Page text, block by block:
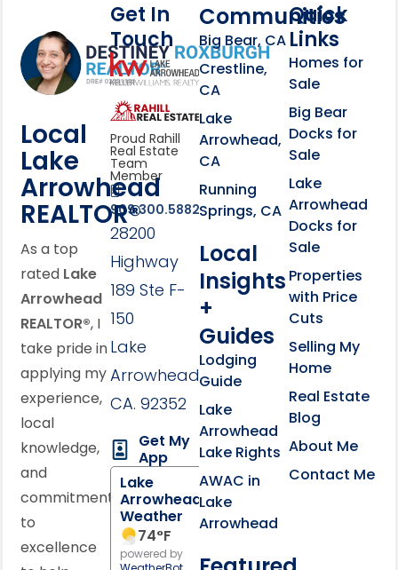
Footer Information
Local
Lake
Arrowhead
REALTOR®
As a top
rated Lake
Arrowhead
REALTOR®, I
take pride in
applying my
experience,
local
knowledge,
and
commitment
to
excellence
Get In
Touch
link
Click to learn more
Proud Rahill
Real Estate
Team
Member
909.300.5882
28200
Highway
189 Ste F-
150
Lake
Arrowhead,
CA. 92352
Get My
App
Lake
Arrowhead
Weather
74°F
powered by
Communities
Big Bear, CA
Crestline,
CA
Lake
Arrowhead,
CA
Running
Springs, CA
Local
Insights
+
Guides
Lodging
Guide
Lake
Arrowhead
Lake Rights
AWAC in
Lake
Arrowhead
Quick
Links
Homes for
Sale
Big Bear
Docks for
Sale
Lake
Arrowhead
Docks for
Sale
Properties
with Price
Cuts
Selling My
Home
Real Estate
Blog
About Me
Contact Me